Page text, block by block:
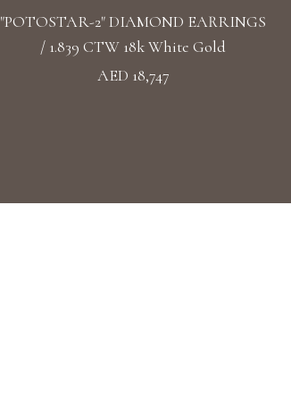
"POTOSTAR-2" DIAMOND EARRINGS
/ 1.839 CTW 18k White Gold
AED 18,747